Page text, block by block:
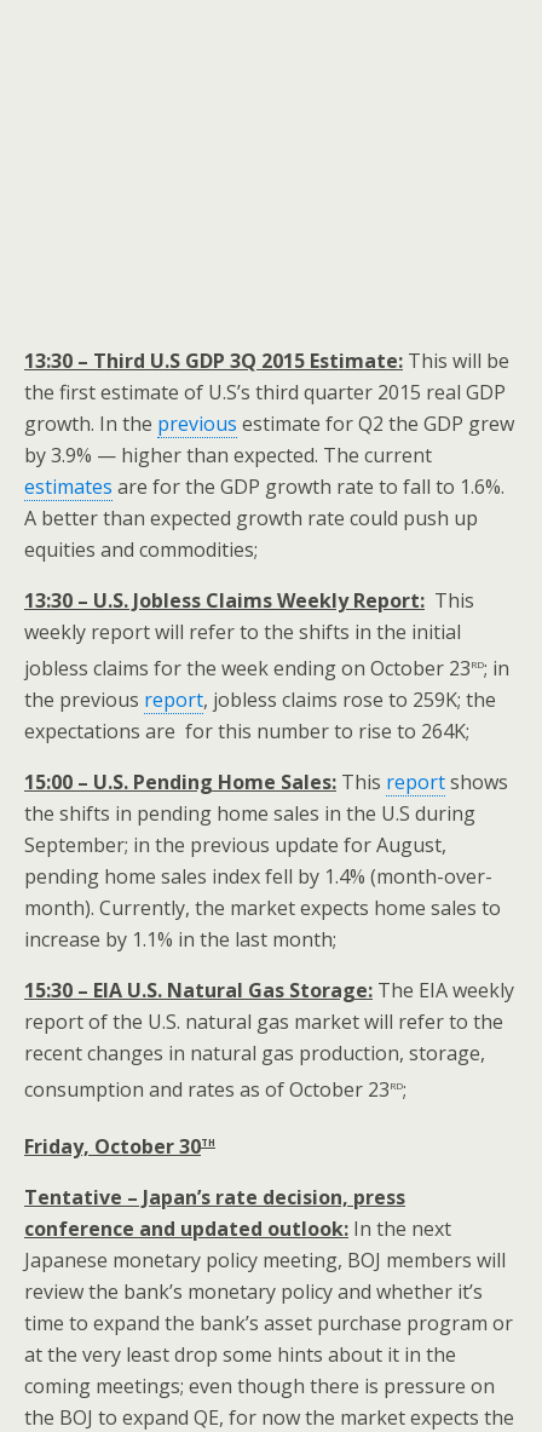
13:30 – Third U.S GDP 3Q 2015 Estimate: This will be
the first estimate of U.S’s third quarter 2015 real GDP
growth. In the previous estimate for Q2 the GDP grew
by 3.9% — higher than expected. The current
estimates are for the GDP growth rate to fall to 1.6%.
A better than expected growth rate could push up
equities and commodities;
13:30 – U.S. Jobless Claims Weekly Report: This
weekly report will refer to the shifts in the initial
jobless claims for the week ending on October 23rd; in
the previous report, jobless claims rose to 259K; the
expectations are for this number to rise to 264K;
15:00 – U.S. Pending Home Sales: This reportshows
the shifts in pending home sales in the U.S during
September; in the previous update for August,
pending home sales index fell by 1.4% (month-over-
month). Currently, the market expects home sales to
increase by 1.1% in the last month;
15:30 – EIA U.S. Natural Gas Storage: The EIA weekly
report of the U.S. natural gas market will refer to the
recent changes in natural gas production, storage,
consumption and rates as of October 23rd;
Friday, October 30th
Tentative – Japan’s rate decision, press
conference and updated outlook: In the next
Japanese monetary policy meeting, BOJ members will
review the bank’s monetary policy and whether it’s
time to expand the bank’s asset purchase program or
at the very least drop some hints about it in the
coming meetings; even though there is pressure on
the BOJ to expand QE, for now the market expects the